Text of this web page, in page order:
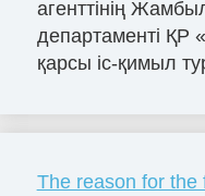
агенттінің
департаменті ҚР
қарсы іс-қимыл
The reason for the